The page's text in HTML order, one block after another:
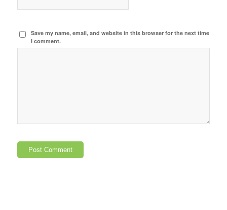
Save my name, email, and website in this browser for the next time
I comment.